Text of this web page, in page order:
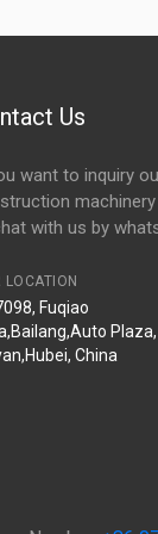
Us
want to inquiry
with us by
LOCATION
Fuqiao
Plaza,
China